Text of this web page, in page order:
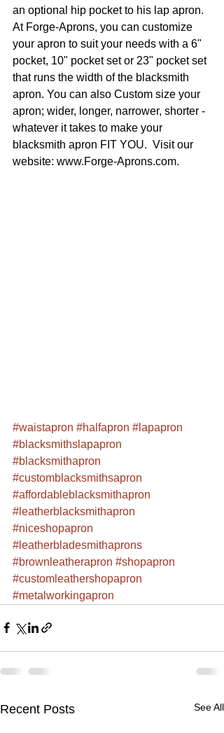
an optional hip pocket to his lap apron.
At Forge-Aprons, you can customize
your apron to suit your needs with a 6"
pocket, 10" pocket set or 23" pocket set
that runs the width of the blacksmith
apron. You can also Custom size your
apron; wider, longer, narrower, shorter -
whatever it takes to make your
blacksmith apron FIT YOU.  Visit our
website: www.Forge-Aprons.com.
#waistapron #halfapron #lapapron
#blacksmithslapapron
#blacksmithapron
#customblacksmithsapron
#affordableblacksmithapron
#leatherblacksmithapron
#niceshopapron
#leatherbladesmithaprons
#brownleatherapron #shopapron
#customleathershopapron
#metalworkingapron
Recent Posts See All